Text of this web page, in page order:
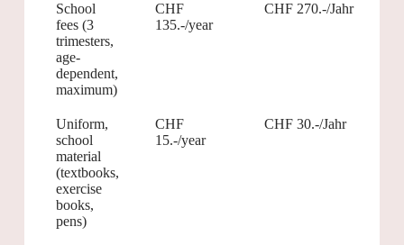
School
fees (3
trimesters,
age-
dependent,
maximum)
CHF
135.-/year
CHF 270.-/Jahr
Uniform,
school
material
(textbooks,
exercise
books,
pens)
CHF
15.-/year
CHF 30.-/Jahr